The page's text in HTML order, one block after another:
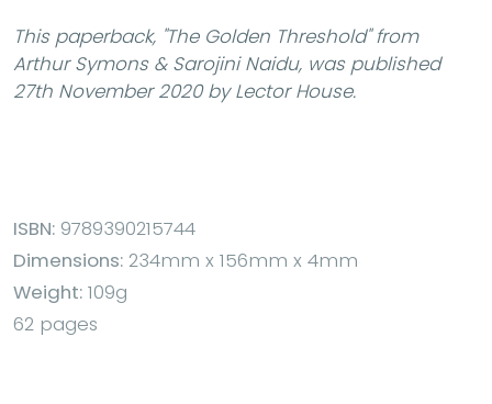
This paperback, "The Golden Threshold"from
Arthur Symons & Sarojini Naidu, was published
27th November 2020 by Lector House.
ISBN: 9789390215744
Dimensions: 234mm x 156mm x 4mm
Weight: 109g
62 pages